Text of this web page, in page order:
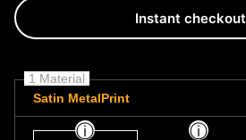
Instant checkout
1 Material
Satin MetalPrint